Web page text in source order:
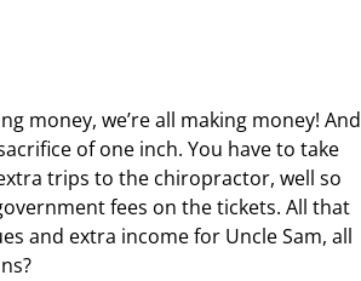
money, we’re all making money! And
of one inch. You have to take
trips to the chiropractor, well so
fees on the tickets. All that
and extra income for Uncle Sam, all